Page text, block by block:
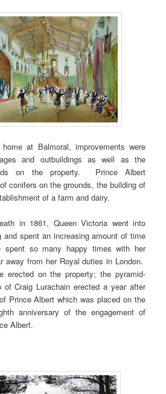
at Balmoral, improvements were
and outbuildings as well as the
on the property. Prince Albert
conifers on the grounds, the building of
of a farm and dairy.
in 1861, Queen Victoria went into
and spent an increasing amount of time
spent so many happy times with her
away from her Royal duties in London.
erected on the property; the pyramid-
Craig Lurachain erected a year after
Prince Albert which was placed on the
anniversary of the engagement of
Albert.